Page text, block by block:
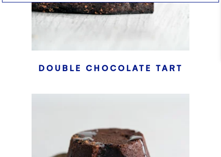
DOUBLE CHOCOLATE TART